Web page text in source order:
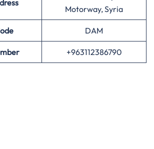
Motorway, Syria
DAM
+963112386790